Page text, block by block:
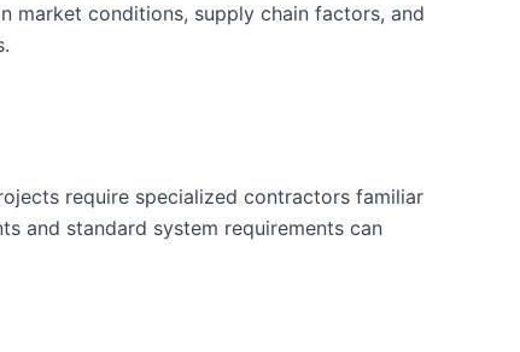
market conditions, supply chain factors, and
require specialized contractors familiar
and standard system requirements can